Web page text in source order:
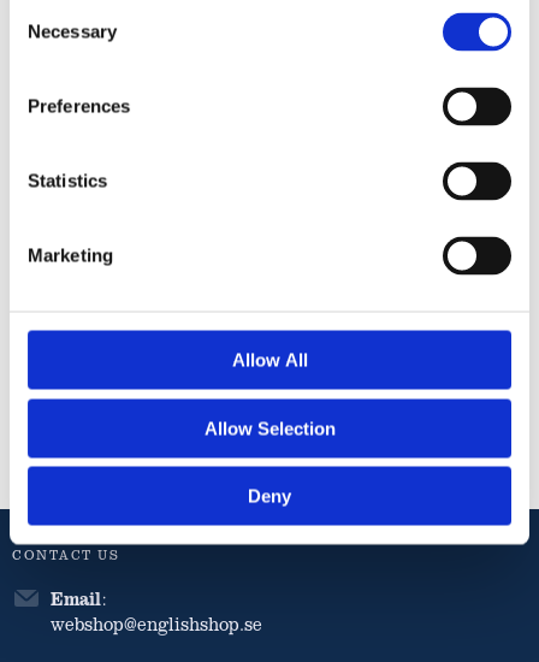
Selection
Necessary
Preferences
Statistics
Marketing
Allow All
Allow Selection
Deny
Herbal
Lemon &
Ginger Tea
61
Info
76
Info
CONTACT US
Email:
webshop@englishshop.se